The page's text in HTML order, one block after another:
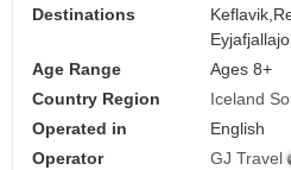
Destinations
Keflavik,
Age Range
Ages 8+
Country Region
Iceland
Operated in
English
Operator
GJ Travel